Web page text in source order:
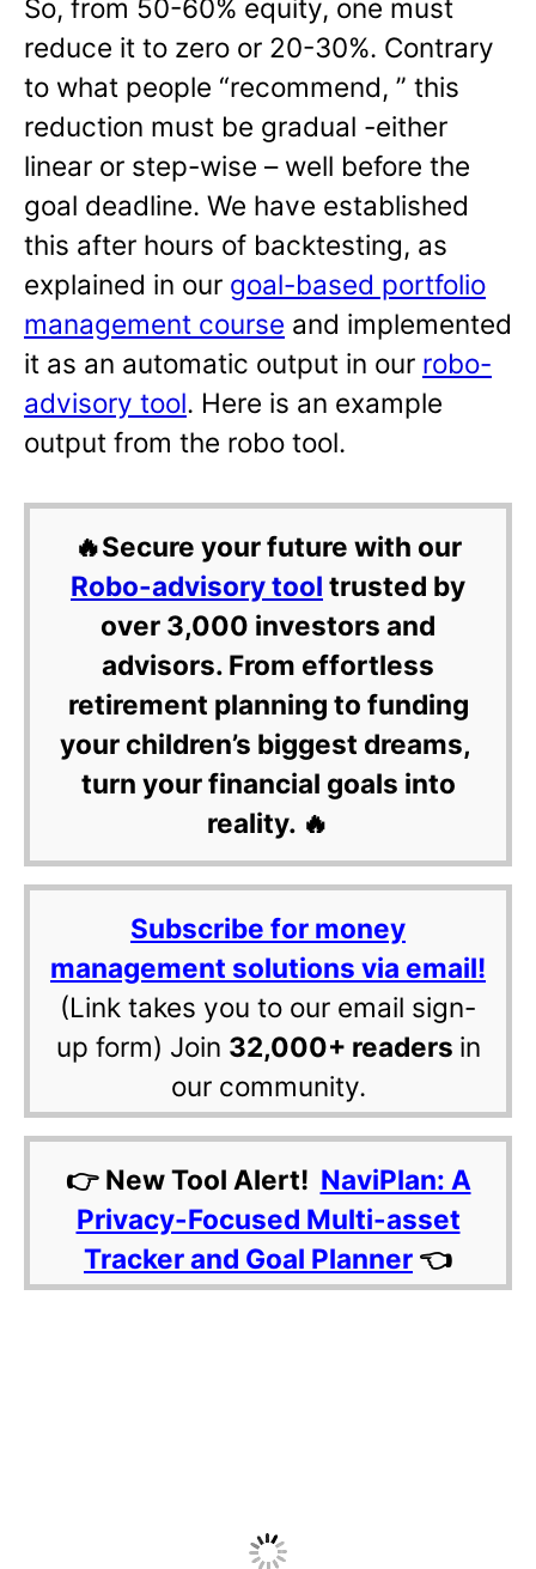
So, from 50-60% equity, one must
reduce it to zero or 20-30%. Contrary
to what people “recommend, ” this
reduction must be gradual -either
linear or step-wise – well before the
goal deadline. We have established
this after hours of backtesting, as
explained in our goal-based portfolio
management course and implemented
it as an automatic output in our robo-
advisory tool. Here is an example
output from the robo tool.
🔥Secure your future with our
Robo-advisory tool trusted by
over 3,000 investors and
advisors. From effortless
retirement planning to funding
your children’s biggest dreams,
turn your financial goals into
reality. 🔥
Subscribe for money
management solutions via email!
(Link takes you to our email sign-
up form) Join 32,000+ readers in
our community.
👉 New Tool Alert! NaviPlan: A
Privacy-Focused Multi-asset
Tracker and Goal Planner 👈